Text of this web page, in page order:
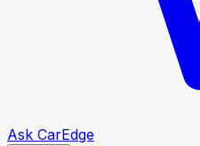
Ask CarEdge